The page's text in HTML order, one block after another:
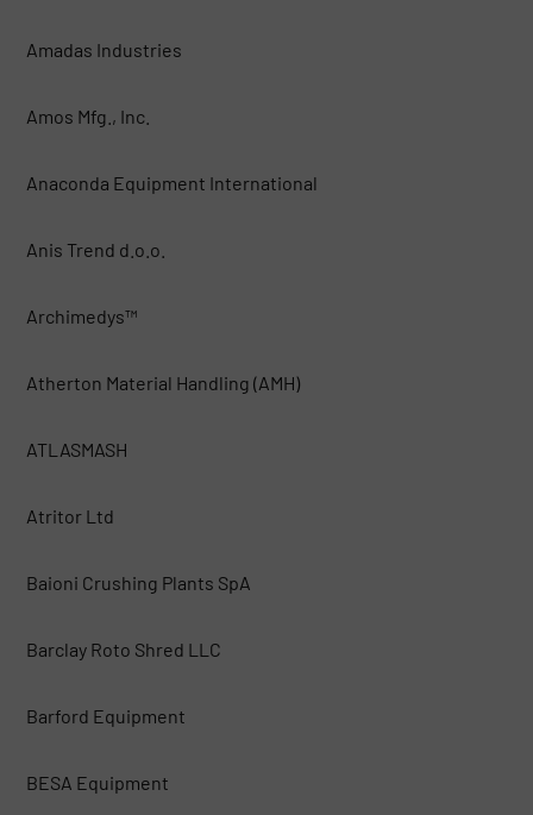
Amadas Industries
Amos Mfg., Inc.
Anaconda Equipment International
Anis Trend d.o.o.
Archimedys™
Atherton Material Handling (AMH)
ATLASMASH
Atritor Ltd
Baioni Crushing Plants SpA
Barclay Roto Shred LLC
Barford Equipment
BESA Equipment